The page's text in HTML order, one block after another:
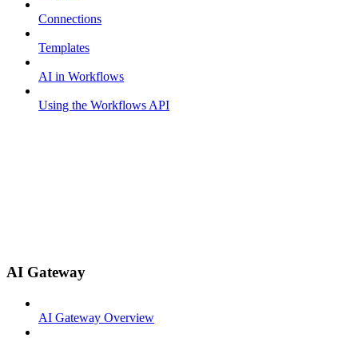
Connections
Templates
AI in Workflows
Using the Workflows API
AI Gateway
AI Gateway Overview